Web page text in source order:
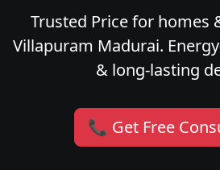
Trusted Price for homes
Villapuram Madurai.
& long-lasting
📞 Get Free